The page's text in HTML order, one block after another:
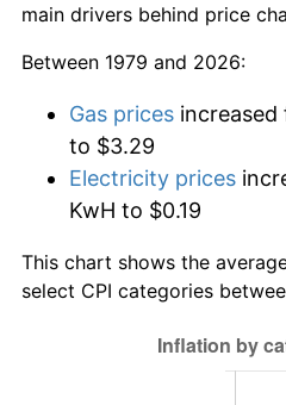
main drivers behind price
Between 1979 and 2026:
Gas prices increased
to $3.29
Electricity prices
KwH to $0.19
This chart shows the
select CPI categories